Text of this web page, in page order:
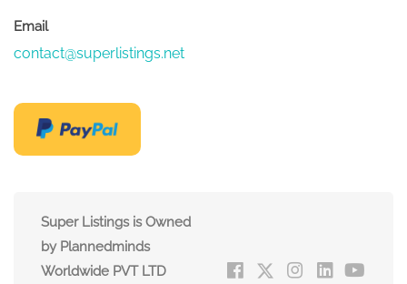
Email
contact@superlistings.net
Super Listings is Owned
by Plannedminds
Worldwide PVT LTD